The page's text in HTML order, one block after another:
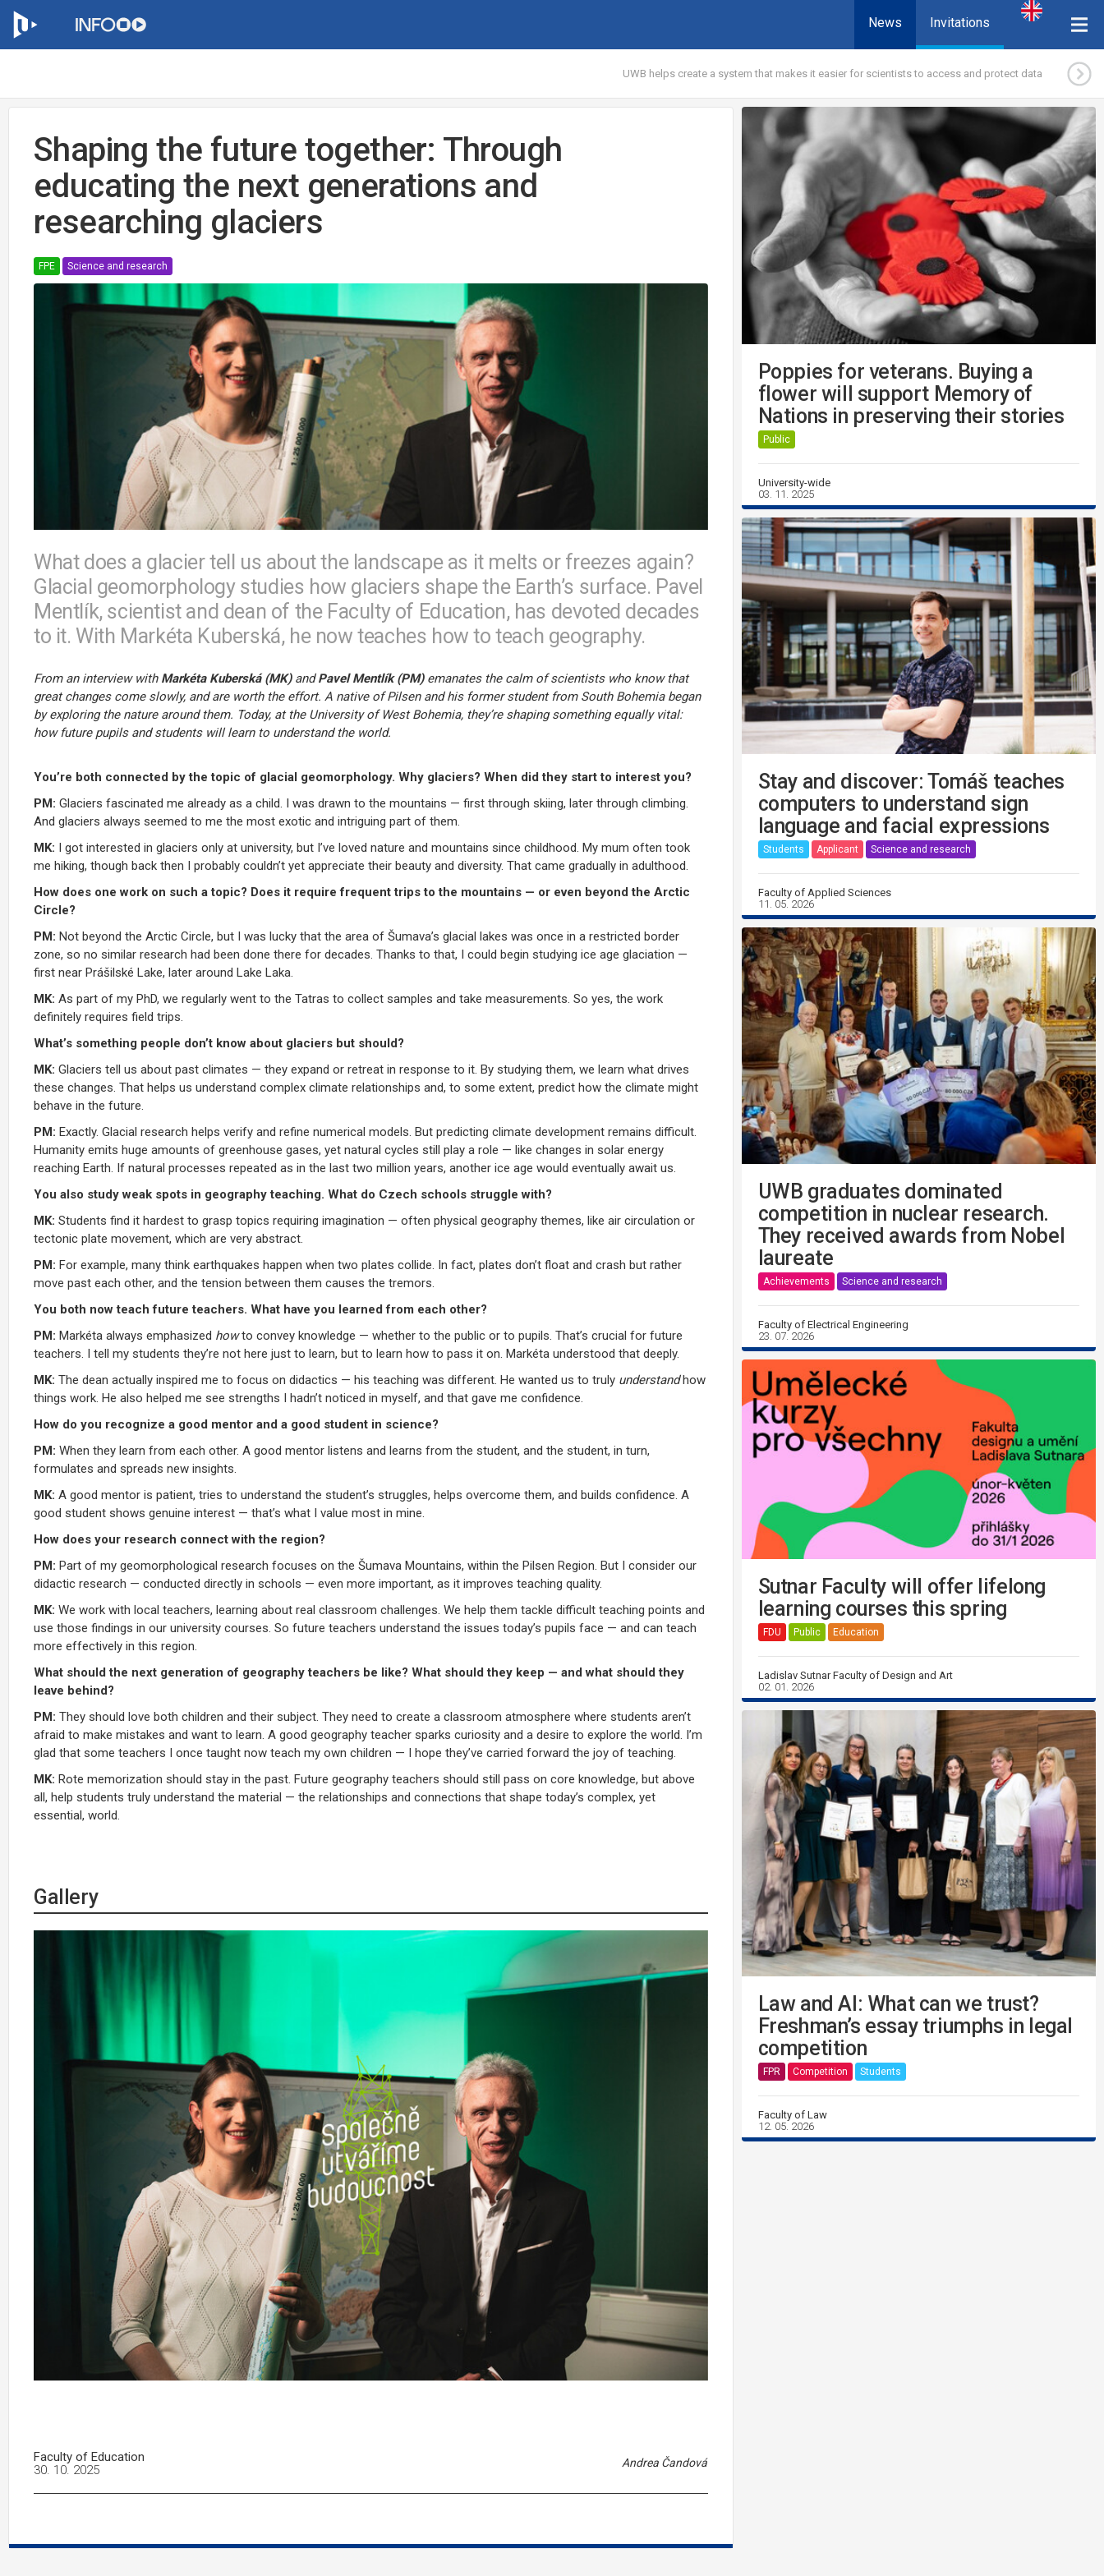
News Invitations
UWB helps create a system that makes it easier for scientists to access and protect data
Shaping the future together: Through
educating the next generations and
researching glaciers
FPE Science and research
What does a glacier tell us about the landscape as it melts or freezes again?
Glacial geomorphology studies how glaciers shape the Earth’s surface. Pavel
Mentlík, scientist and dean of the Faculty of Education, has devoted decades
to it. With Markéta Kuberská, he now teaches how to teach geography.
From an interview with Markéta Kuberská (MK)andPavel Mentlík (PM)emanates the calm of scientists who know that
great changes come slowly, and are worth the effort. A native of Pilsen and his former student from South Bohemia began
by exploring the nature around them. Today, at the University of West Bohemia, they’re shaping something equally vital:
how future pupils and students will learn to understand the world.
You’re both connected by the topic of glacial geomorphology. Why glaciers? When did they start to interest you?
PM: Glaciers fascinated me already as a child. I was drawn to the mountains — first through skiing, later through climbing.
And glaciers always seemed to me the most exotic and intriguing part of them.
MK: I got interested in glaciers only at university, but I’ve loved nature and mountains since childhood. My mum often took
me hiking, though back then I probably couldn’t yet appreciate their beauty and diversity. That came gradually in adulthood.
How does one work on such a topic? Does it require frequent trips to the mountains — or even beyond the Arctic
Circle?
PM: Not beyond the Arctic Circle, but I was lucky that the area of Šumava’s glacial lakes was once in a restricted border
zone, so no similar research had been done there for decades. Thanks to that, I could begin studying ice age glaciation —
first near Prášilské Lake, later around Lake Laka.
MK: As part of my PhD, we regularly went to the Tatras to collect samples and take measurements. So yes, the work
definitely requires field trips.
What’s something people don’t know about glaciers but should?
MK: Glaciers tell us about past climates — they expand or retreat in response to it. By studying them, we learn what drives
these changes. That helps us understand complex climate relationships and, to some extent, predict how the climate might
behave in the future.
PM: Exactly. Glacial research helps verify and refine numerical models. But predicting climate development remains difficult.
Humanity emits huge amounts of greenhouse gases, yet natural cycles still play a role — like changes in solar energy
reaching Earth. If natural processes repeated as in the last two million years, another ice age would eventually await us.
You also study weak spots in geography teaching. What do Czech schools struggle with?
MK: Students find it hardest to grasp topics requiring imagination — often physical geography themes, like air circulation or
tectonic plate movement, which are very abstract.
PM: For example, many think earthquakes happen when two plates collide. In fact, plates don’t float and crash but rather
move past each other, and the tension between them causes the tremors.
You both now teach future teachers. What have you learned from each other?
PM: Markéta always emphasized howto convey knowledge — whether to the public or to pupils. That’s crucial for future
teachers. I tell my students they’re not here just to learn, but to learn how to pass it on. Markéta understood that deeply.
MK: The dean actually inspired me to focus on didactics — his teaching was different. He wanted us to truly understandhow
things work. He also helped me see strengths I hadn’t noticed in myself, and that gave me confidence.
How do you recognize a good mentor and a good student in science?
PM: When they learn from each other. A good mentor listens and learns from the student, and the student, in turn,
formulates and spreads new insights.
MK: A good mentor is patient, tries to understand the student’s struggles, helps overcome them, and builds confidence. A
good student shows genuine interest — that’s what I value most in mine.
How does your research connect with the region?
PM: Part of my geomorphological research focuses on the Šumava Mountains, within the Pilsen Region. But I consider our
didactic research — conducted directly in schools — even more important, as it improves teaching quality.
MK: We work with local teachers, learning about real classroom challenges. We help them tackle difficult teaching points and
use those findings in our university courses. So future teachers understand the issues today’s pupils face — and can teach
more effectively in this region.
What should the next generation of geography teachers be like? What should they keep — and what should they
leave behind?
PM: They should love both children and their subject. They need to create a classroom atmosphere where students aren’t
afraid to make mistakes and want to learn. A good geography teacher sparks curiosity and a desire to explore the world. I’m
glad that some teachers I once taught now teach my own children — I hope they’ve carried forward the joy of teaching.
MK: Rote memorization should stay in the past. Future geography teachers should still pass on core knowledge, but above
all, help students truly understand the material — the relationships and connections that shape today’s complex, yet
essential, world.
Gallery
Faculty of Education Andrea Čandová
30. 10. 2025
Poppies for veterans. Buying a
flower will support Memory of
Nations in preserving their stories
Public
University-wide
03. 11. 2025
Stay and discover: Tomáš teaches
computers to understand sign
language and facial expressions
Students Applicant Science and research
Faculty of Applied Sciences
11. 05. 2026
UWB graduates dominated
competition in nuclear research.
They received awards from Nobel
laureate
Achievements Science and research
Faculty of Electrical Engineering
23. 07. 2026
Sutnar Faculty will offer lifelong
learning courses this spring
FDU Public Education
Ladislav Sutnar Faculty of Design and Art
02. 01. 2026
Law and AI: What can we trust?
Freshman’s essay triumphs in legal
competition
FPR Competition Students
Faculty of Law
12. 05. 2026